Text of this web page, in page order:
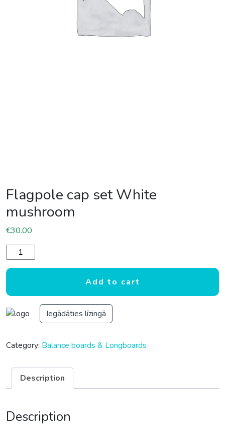
Flagpole cap set White
mushroom
€30.00
Flagpole cap set White mushroom quantity
Add to cart
Iegādāties līzingā
Category: Balance boards & Longboards
Description
Description